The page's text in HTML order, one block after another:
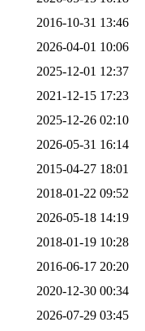
2016-10-31 13:46
2026-04-01 10:06
2025-12-01 12:37
2021-12-15 17:23
2025-12-26 02:10
2026-05-31 16:14
2015-04-27 18:01
2018-01-22 09:52
2026-05-18 14:19
2018-01-19 10:28
2016-06-17 20:20
2020-12-30 00:34
2026-07-29 03:45